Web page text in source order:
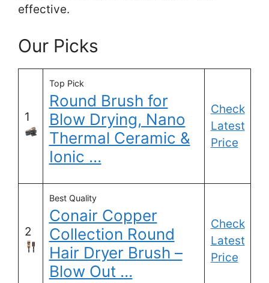
effective.
Our Picks
1
Top Pick
Round Brush for
Blow Drying, Nano
Thermal Ceramic &
Ionic …
Check
Latest
Price
2
Best Quality
Conair Copper
Collection Round
Hair Dryer Brush –
Blow Out …
Check
Latest
Price